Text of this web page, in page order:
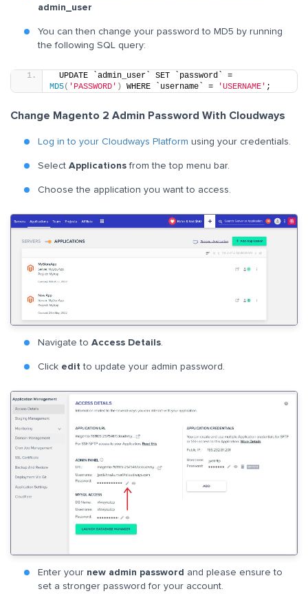
admin_user
You can then change your password to MD5 by running
the following SQL query:
MD5( 'PASSWORD' ) WHERE `username` = 'USERNAME' ;
Change Magento 2 Admin Password With Cloudways
Log in to your Cloudways Platform using your credentials.
Select Applicationsfrom the top menu bar.
Choose the application you want to access.
Navigate to Access Details.
Click editto update your admin password.
Enter your new admin password and please ensure to
set a stronger password for your account.